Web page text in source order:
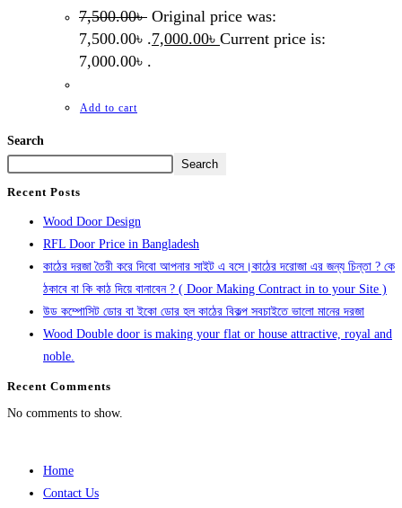
7,500.00৳ Original price was:
7,500.00৳ .7,000.00৳ Current price is:
7,000.00৳ .
Add to cart
Search
Search
Recent Posts
Wood Door Design
RFL Door Price in Bangladesh
কাঠের দরজা তৈরী করে দিবো আপনার সাইট এ বসে।কাঠের দরোজা এর জন্য চিন্তা ? কে
ঠকাবে বা কি কাঠ দিয়ে বানাবেন ? ( Door Making Contract in to your Site )
উড কম্পোসিট ডোর বা ইকো ডোর হল কাঠের বিকল্প সবচাইতে ভালো মানের দরজা
Wood Double door is making your flat or house attractive, royal and
noble.
Recent Comments
No comments to show.
Home
Contact Us